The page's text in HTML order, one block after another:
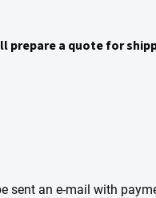
a quote for
sent an e-mail with